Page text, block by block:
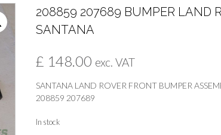
208859 207689 BUMPER LAND
SANTANA
£ 148.00 exc. VAT
SANTANA LAND ROVER FRONT BUMPER
208859 207689
In stock